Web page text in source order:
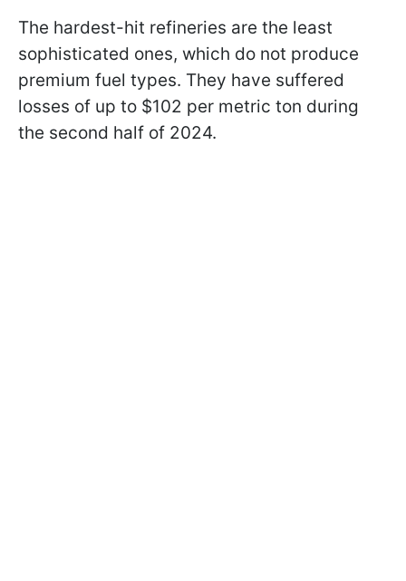
The hardest-hit refineries are the least
sophisticated ones, which do not produce
premium fuel types. They have suffered
losses of up to $102 per metric ton during
the second half of 2024.